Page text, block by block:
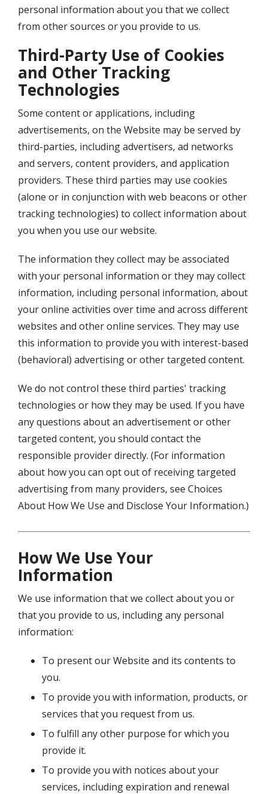
personal information about you that we collect
from other sources or you provide to us.
Third-Party Use of Cookies
and Other Tracking
Technologies
Some content or applications, including
advertisements, on the Website may be served by
third-parties, including advertisers, ad networks
and servers, content providers, and application
providers. These third parties may use cookies
(alone or in conjunction with web beacons or other
tracking technologies) to collect information about
you when you use our website.
The information they collect may be associated
with your personal information or they may collect
information, including personal information, about
your online activities over time and across different
websites and other online services. They may use
this information to provide you with interest-based
(behavioral) advertising or other targeted content.
We do not control these third parties' tracking
technologies or how they may be used. If you have
any questions about an advertisement or other
targeted content, you should contact the
responsible provider directly. (For information
about how you can opt out of receiving targeted
advertising from many providers, see Choices
About How We Use and Disclose Your Information.)
How We Use Your
Information
We use information that we collect about you or
that you provide to us, including any personal
information:
To present our Website and its contents to
you.
To provide you with information, products, or
services that you request from us.
To fulfill any other purpose for which you
provide it.
To provide you with notices about your
services, including expiration and renewal